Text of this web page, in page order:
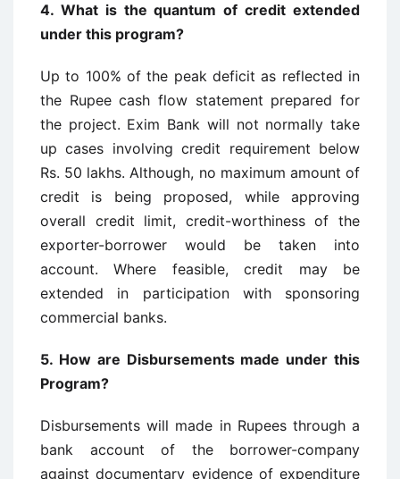
4. What is the quantum of credit extended
under this program?
Up to 100% of the peak deficit as reflected in
the Rupee cash flow statement prepared for
the project. Exim Bank will not normally take
up cases involving credit requirement below
Rs. 50 lakhs. Although, no maximum amount of
credit is being proposed, while approving
overall credit limit, credit-worthiness of the
exporter-borrower would be taken into
account. Where feasible, credit may be
extended in participation with sponsoring
commercial banks.
5. How are Disbursements made under this
Program?
Disbursements will made in Rupees through a
bank account of the borrower-company
against documentary evidence of expenditure